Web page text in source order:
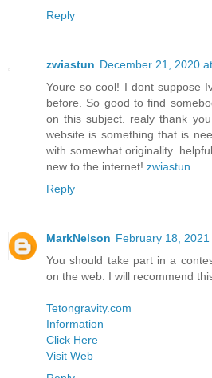
Reply
zwiastun December 21, 2020
Youre so cool! I dont suppose
before. So good to find
on this subject. realy thank
website is something that is
with somewhat originality.
new to the internet! zwiastun
Reply
MarkNelson February 18, 2021
You should take part in a
on the web. I will recommend
Tetongravity.com
Information
Click Here
Visit Web